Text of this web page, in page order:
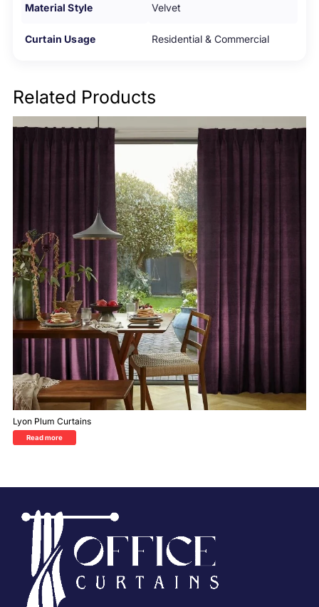
Material Style Velvet
Curtain Usage Residential & Commercial
Related Products
Lyon Plum Curtains
Read more